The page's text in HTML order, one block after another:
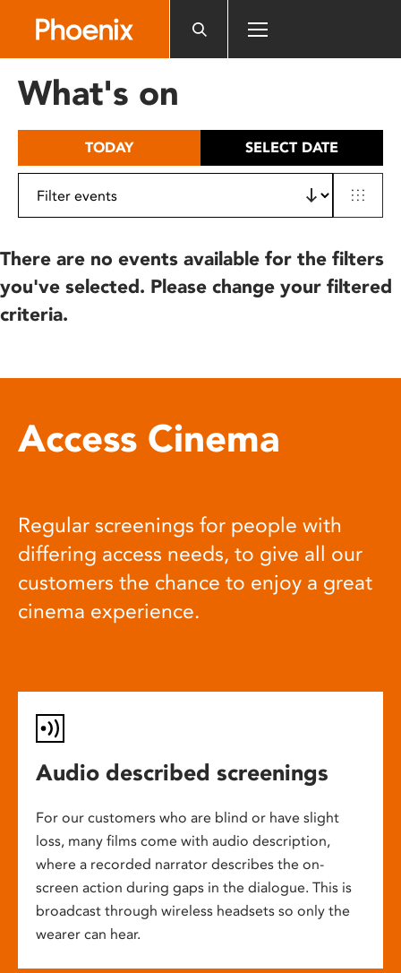
includes
What's on
TODAY SELECT DATE
There are no events available for the filters
you've selected. Please change your filtered
criteria.
Access Cinema
Regular screenings for people with
differing access needs, to give all our
customers the chance to enjoy a great
cinema experience.
Audio described screenings
For our customers who are blind or have slight
loss, many films come with audio description,
where a recorded narrator describes the on-
screen action during gaps in the dialogue. This is
broadcast through wireless headsets so only the
wearer can hear.